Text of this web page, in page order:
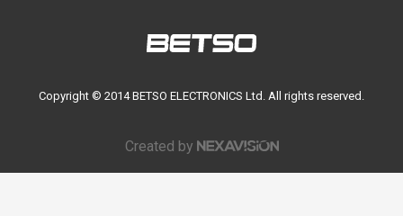
Copyright © 2014 BETSO ELECTRONICS Ltd. All rights reserved.
Created by